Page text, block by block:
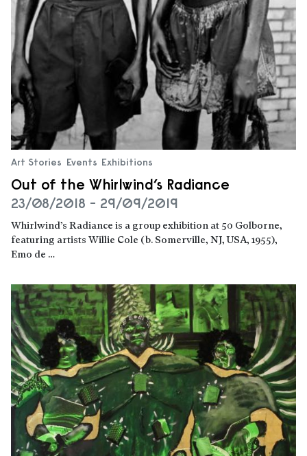
Art Stories Events Exhibitions
Out of the Whirlwind’s Radiance
23/08/2018 - 29/09/2019
Whirlwind’s Radiance is a group exhibition at 50 Golborne,
featuring artists Willie Cole (b. Somerville, NJ, USA, 1955),
Emo de …
Read more